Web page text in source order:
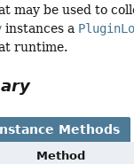
may be used to
instances a
runtime.
Methods
Method